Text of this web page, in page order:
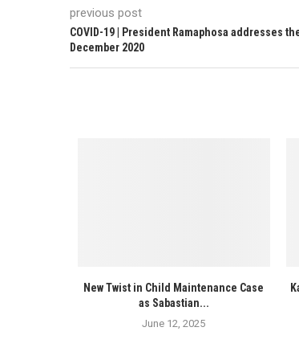
previous post
COVID-19 | President Ramaphosa addresses
December 2020
New Twist in Child Maintenance Case
as Sabastian...
June 12, 2025